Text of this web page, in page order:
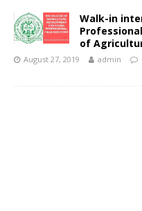
Walk-in
of
August 27, 2019 admin